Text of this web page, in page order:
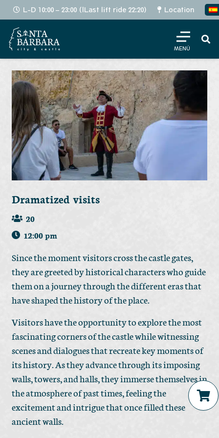
L-D 10:00 – 23:00 (lLast lift ride 22:20) Location
MENÚ
Dramatized visits
20
12:00 pm
Since the moment visitors cross the castle gates,
they are greeted by historical characters who guide
them on a journey through the different eras that
have shaped the history of the place.
Visitors have the opportunity to explore the most
fascinating corners of the castle while witnessing
scenes and dialogues that recreate key moments of
its history. As they advance through its imposing
walls, towers, and halls, they immerse themselves in
the atmosphere of past times, feeling the
excitement and intrigue that once filled these
ancient walls.